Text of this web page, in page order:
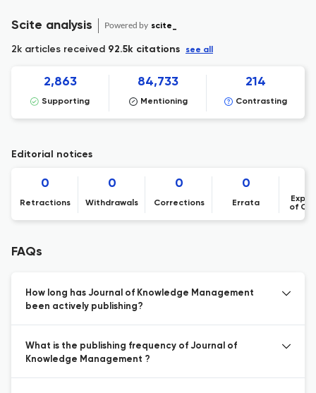
Scite analysis Powered by scite_
2k articles received 92.5k citations see all
2,863
Supporting
84,733
Mentioning
214
Contrasting
Editorial notices
0
Retractions
0
Withdrawals
0
Corrections
0
Errata
of
FAQs
How long has Journal of Knowledge Management
been actively publishing?
What is the publishing frequency of Journal of
Knowledge Management ?